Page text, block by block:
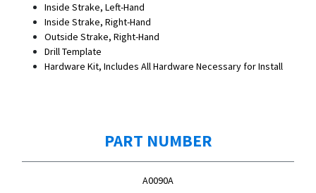
Inside Strake, Left-Hand
Inside Strake, Right-Hand
Outside Strake, Right-Hand
Drill Template
Hardware Kit, Includes All Hardware Necessary for Install
PART NUMBER
A0090A